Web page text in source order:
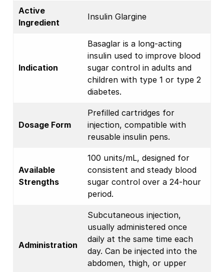
Active
Ingredient
Insulin Glargine
Indication
Basaglar is a long-acting
insulin used to improve blood
sugar control in adults and
children with type 1 or type 2
diabetes.
Dosage Form
Prefilled cartridges for
injection, compatible with
reusable insulin pens.
Available
Strengths
100 units/mL, designed for
consistent and steady blood
sugar control over a 24-hour
period.
Administration
Subcutaneous injection,
usually administered once
daily at the same time each
day. Can be injected into the
abdomen, thigh, or upper